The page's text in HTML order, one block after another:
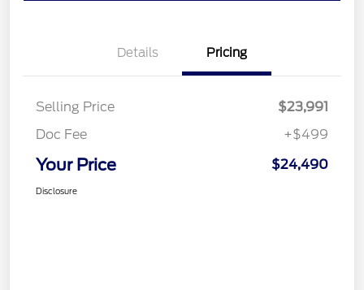
Details Pricing
Selling Price
$23,991
Doc Fee
+$499
Your Price $24,490
Disclosure